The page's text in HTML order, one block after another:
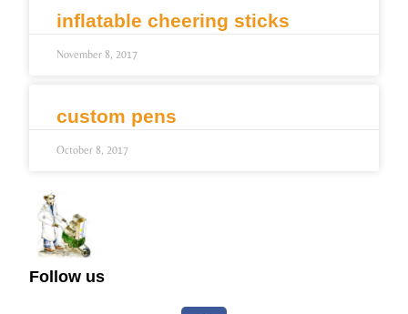
inflatable cheering sticks
November 8, 2017
custom pens
October 8, 2017
Follow us